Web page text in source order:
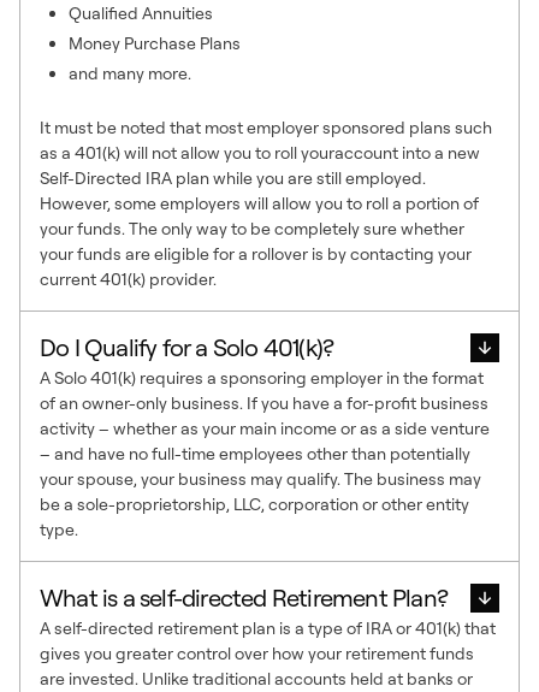
Qualified Annuities
Money Purchase Plans
and many more.
It must be noted that most employer sponsored plans such
as a 401(k) will not allow you to roll youraccount into a new
Self-Directed IRA plan while you are still employed.
However, some employers will allow you to roll a portion of
your funds. The only way to be completely sure whether
your funds are eligible for a rollover is by contacting your
current 401(k) provider.
Do I Qualify for a Solo 401(k)?
A Solo 401(k) requires a sponsoring employer in the format
of an owner-only business. If you have a for-profit business
activity – whether as your main income or as a side venture
– and have no full-time employees other than potentially
your spouse, your business may qualify. The business may
be a sole-proprietorship, LLC, corporation or other entity
type.
What is a self-directed Retirement Plan?
A self-directed retirement plan is a type of IRA or 401(k) that
gives you greater control over how your retirement funds
are invested. Unlike traditional accounts held at banks or